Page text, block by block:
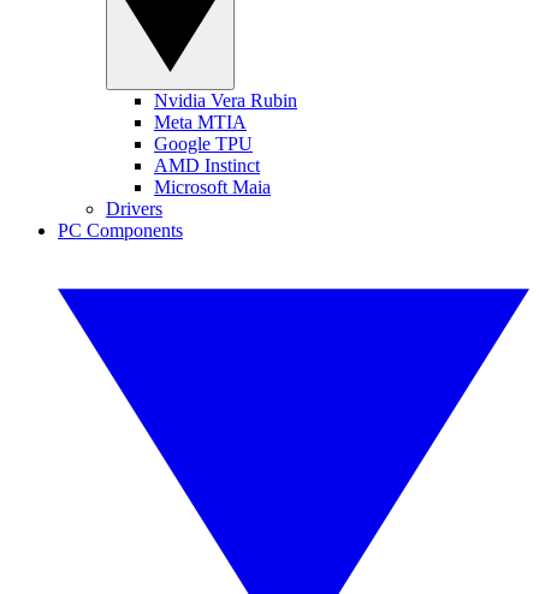
Nvidia Vera Rubin
Meta MTIA
Google TPU
AMD Instinct
Microsoft Maia
Drivers
PC Components